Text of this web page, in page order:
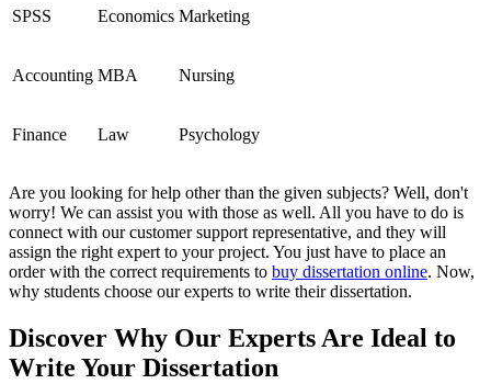
SPSS Economics Marketing
Accounting MBA Nursing
Finance Law Psychology
Are you looking for help other than the given subjects? Well, don't
worry! We can assist you with those as well. All you have to do is
connect with our customer support representative, and they will
assign the right expert to your project. You just have to place an
order with the correct requirements to buy dissertation online. Now,
why students choose our experts to write their dissertation.
Discover Why Our Experts Are Ideal to
Write Your Dissertation